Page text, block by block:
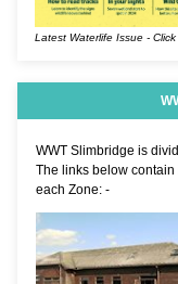
Latest Waterlife Issue -
WWT Slimbridge is
The links below
each Zone: -